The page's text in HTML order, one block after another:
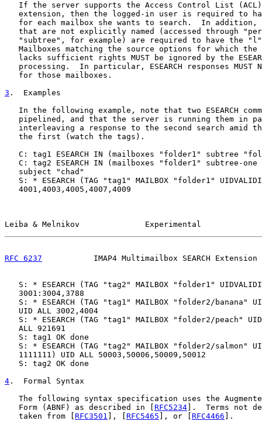
If the server supports the Access Control List
extension, then the logged-in user is required to
for each mailbox she wants to search.  In addition,
that are not explicitly named (accessed through
"subtree", for example) are required to have the
Mailboxes matching the source options for which the
lacks sufficient rights MUST be ignored by the
processing.  In particular, ESEARCH responses MUST
   for those mailboxes.
3 .  Examples
In the following example, note that two ESEARCH
pipelined, and that the server is running them in
interleaving a response to the second search amid
   the first (watch the tags).
C: tag1 ESEARCH IN (mailboxes "folder1" subtree
C: tag2 ESEARCH IN (mailboxes "folder1" subtree-one
   subject "chad"
S: * ESEARCH (TAG "tag1" MAILBOX "folder1"
   4001,4003,4005,4007,4009
Leiba & Melnikov              Experimental
RFC 6237
IMAP4 Multimailbox SEARCH Extension
S: * ESEARCH (TAG "tag2" MAILBOX "folder1"
   3001:3004,3788
S: * ESEARCH (TAG "tag1" MAILBOX "folder2/banana"
   UID ALL 3002,4004
S: * ESEARCH (TAG "tag1" MAILBOX "folder2/peach"
   ALL 921691
   S: tag1 OK done
S: * ESEARCH (TAG "tag2" MAILBOX "folder2/salmon"
   1111111) UID ALL 50003,50006,50009,50012
   S: tag2 OK done
4 .  Formal Syntax
The following syntax specification uses the
   Form (ABNF) as described in [
RFC5234 ].  Terms not
   taken from [
RFC3501 ], [ RFC5465 ], or [ RFC4466 ].